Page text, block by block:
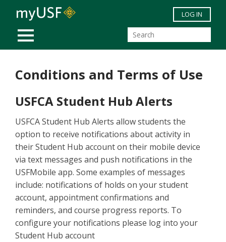
Skip to main content
MOBILE MENU
LOG IN
Conditions and Terms of Use
USFCA Student Hub Alerts
USFCA Student Hub Alerts allow students the
option to receive notifications about activity in
their Student Hub account on their mobile device
via text messages and push notifications in the
USFMobile app. Some examples of messages
include: notifications of holds on your student
account, appointment confirmations and
reminders, and course progress reports. To
configure your notifications please log into your
Student Hub account